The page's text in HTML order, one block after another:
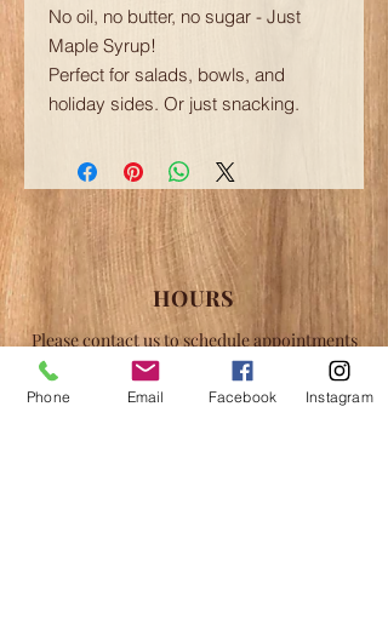
No oil, no butter, no sugar - Just
Maple Syrup!
Perfect for salads, bowls, and
holiday sides. Or just snacking.
HOURS
Please contact us to schedule appointments
for tours and shopping in the off hours.
May-June:
Fri-Sun 12-6pm
Phone Email Facebook Instagram